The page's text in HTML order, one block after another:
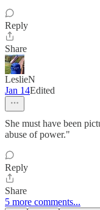
Reply
Share
LeslieN
Jan 14Edited
She must have been
abuse of power."
Reply
Share
5 more comments...